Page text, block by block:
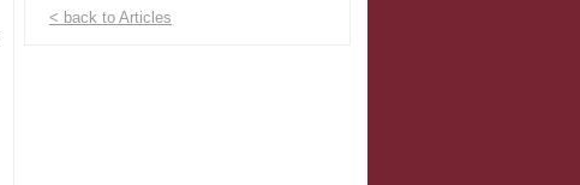
< back to Articles